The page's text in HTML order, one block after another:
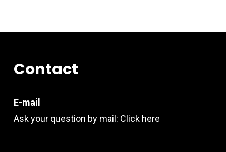
Contact
E-mail
Ask your question by mail: Click here